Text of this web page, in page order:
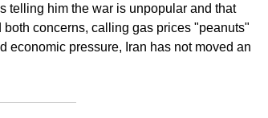
telling him the war is unpopular and that
concerns, calling gas prices "peanuts"
economic pressure, Iran has not moved an